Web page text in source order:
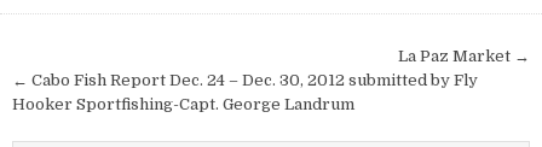
navigation
La Paz Market →
← Cabo Fish Report Dec. 24 – Dec. 30, 2012 submitted by Fly
Hooker Sportfishing-Capt. George Landrum